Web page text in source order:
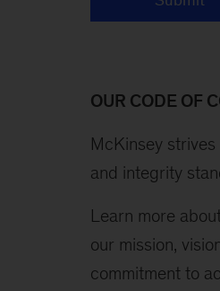
OUR CODE OF
McKinsey
and integrity
Learn more
our mission,
commitment to